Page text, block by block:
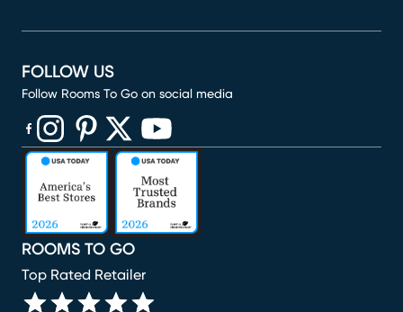
ROOMS TO GO
Top Rated Retailer
FOLLOW US
Follow Rooms To Go on social media
(opens in new window)
(opens in new window)
(opens in new window)
(opens in new window)
(opens in new window)